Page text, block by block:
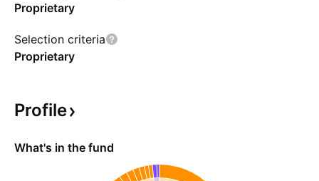
Proprietary
Selection criteria
Proprietary
Profile
What's in the fund